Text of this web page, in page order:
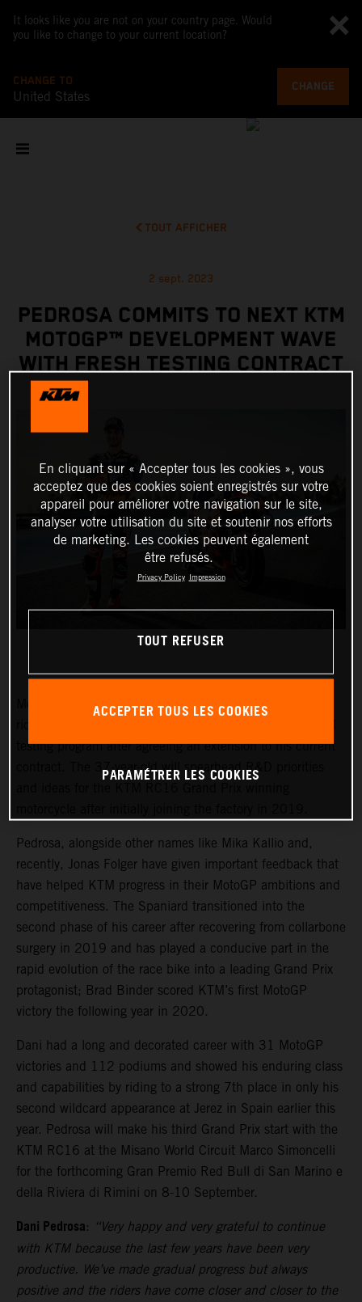
It looks like you are not on your country page. Would
you like to change to your current location?
CHANGE TO
United States
CHANGE
TOUT AFFICHER
2 sept. 2023
PEDROSA COMMITS TO NEXT KTM
MOTOGP™ DEVELOPMENT WAVE
WITH FRESH TESTING CONTRACT
MotoGP Legend and Red Bull KTM Factory Racing test
testing program after agreeing an extension to his current
contract. The 37-year-old will spearhead R&D priorities
Pedrosa, alongside other names like Mika Kallio and,
recently, Jonas Folger have given important feedback that
have helped KTM progress in their MotoGP ambitions and
competitiveness. The Spaniard transitioned into the
second phase of his career after recovering from collarbone
surgery in 2019 and has played a conducive part in the
rapid evolution of the race bike into a leading Grand Prix
protagonist; Brad Binder scored KTM’s first MotoGP
victory the following year in 2020.
Dani had a long and decorated career with 31 MotoGP
victories and 112 podiums and showed his enduring class
and capabilities by riding to a strong 7th place in only his
second wildcard appearance at Jerez in Spain earlier this
year. Pedrosa will make his third Grand Prix start with the
KTM RC16 at the Misano World Circuit Marco Simoncelli
for the forthcoming Gran Premio Red Bull di San Marino e
della Riviera di Rimini on 8-10 September.
Dani Pedrosa: “Very happy and very grateful to continue
with KTM because the last few years have been very
productive. We’ve made gradual progress but always
positive and the riders have come closer and closer to the
En cliquant sur « Accepter tous les cookies », vous
acceptez que des cookies soient enregistrés sur votre
appareil pour améliorer votre navigation sur le site,
analyser votre utilisation du site et soutenir nos efforts
de marketing. Les cookies peuvent également
être refusés.
Privacy Policy Impression
TOUT REFUSER
ACCEPTER TOUS LES COOKIES
PARAMÉTRER LES COOKIES